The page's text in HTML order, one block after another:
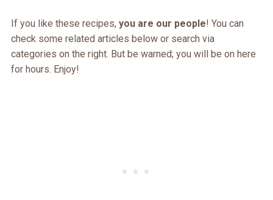
If you like these recipes, you are our people! You can
check some related articles below or search via
categories on the right. But be warned; you will be on here
for hours. Enjoy!